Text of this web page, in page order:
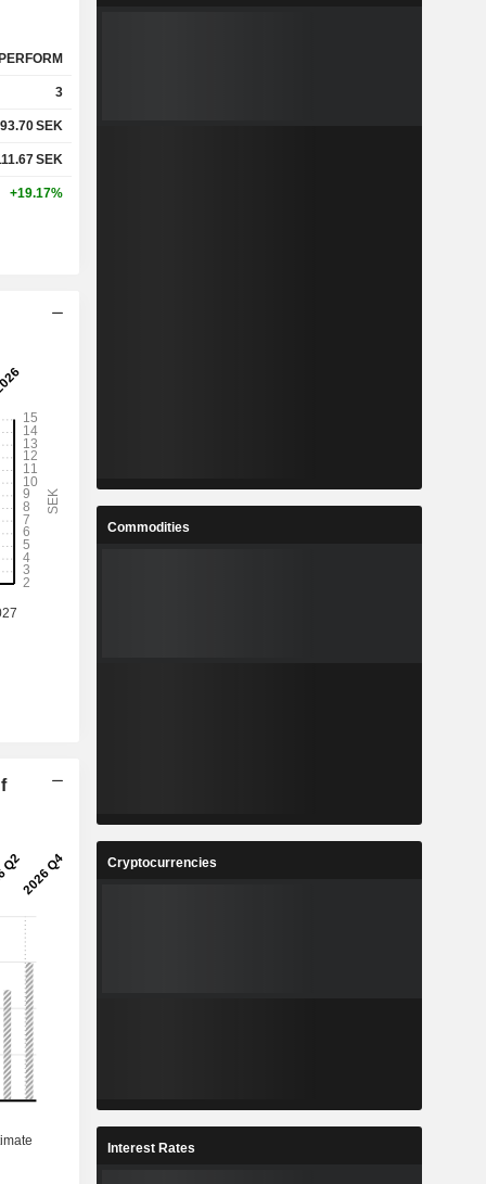
3
93.70SEK
SEK
+19.17%
Commodities
Cryptocurrencies
Interest Rates